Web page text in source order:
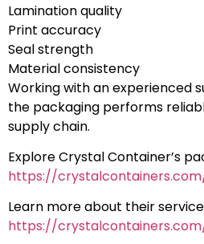
Lamination quality
Print accuracy
Seal strength
Material consistency
Working with an experienced
the packaging performs
supply chain.
Explore Crystal Container’s
https://
Learn more about their
https://